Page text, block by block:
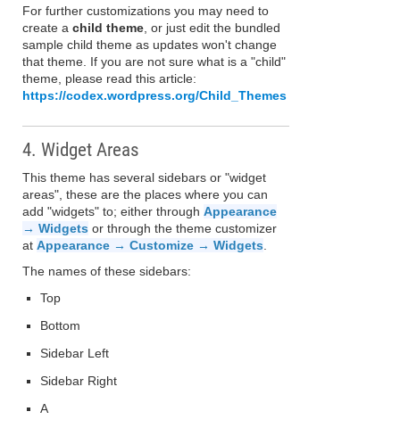
For further customizations you may need to
create a child theme , or just edit the bundled
sample child theme as updates won't change
that theme. If you are not sure what is a "child"
theme, please read this article:
https://codex.wordpress.org/Child_Themes
4. Widget Areas
This theme has several sidebars or "widget
areas", these are the places where you can
add "widgets" to; either through Appearance
→ Widgets or through the theme customizer
at Appearance → Customize → Widgets
The names of these sidebars:
Top
Bottom
Sidebar Left
Sidebar Right
A